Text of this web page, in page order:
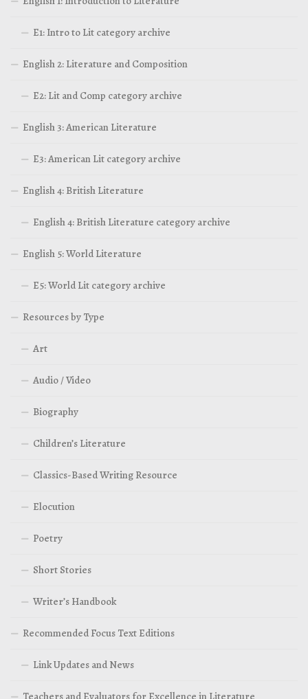
E1: Intro to Lit category archive
English 2: Literature and Composition
E2: Lit and Comp category archive
English 3: American Literature
E3: American Lit category archive
English 4: British Literature
English 4: British Literature category archive
English 5: World Literature
E5: World Lit category archive
Resources by Type
Art
Audio / Video
Biography
Children’s Literature
Classics-Based Writing Resource
Elocution
Poetry
Short Stories
Writer’s Handbook
Recommended Focus Text Editions
Link Updates and News